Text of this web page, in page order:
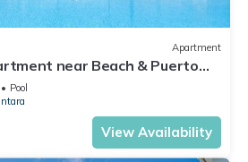
Apartment
near Beach & Puerto
Pool
View Availability